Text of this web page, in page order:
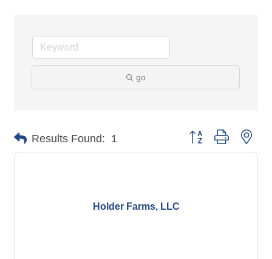
go
Results Found: 1 Button group with
Holder Farms, LLC